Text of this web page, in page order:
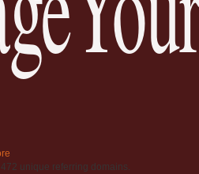
472 unique referring domains.